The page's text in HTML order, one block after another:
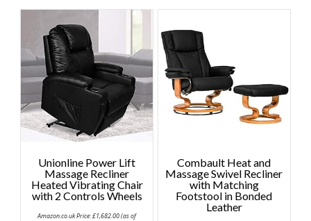
Unionline Power Lift
Massage Recliner
Heated Vibrating Chair
with 2 Controls Wheels
Amazon.co.uk Price:£1,682.00(as of
Combault Heat and
Massage Swivel Recliner
with Matching
Footstool in Bonded
Leather